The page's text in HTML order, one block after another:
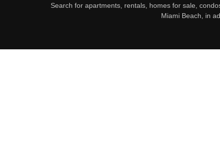
Search for apartments, rentals, homes for sale,
Miami Beach, in